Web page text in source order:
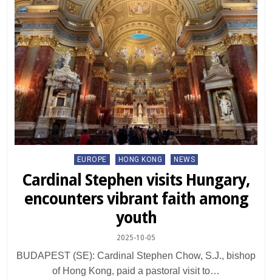
Posted
in
EUROPE HONG KONG NEWS
Cardinal Stephen visits Hungary,
encounters vibrant faith among
youth
2025-10-05
BUDAPEST (SE): Cardinal Stephen Chow, S.J., bishop
of Hong Kong, paid a pastoral visit to…